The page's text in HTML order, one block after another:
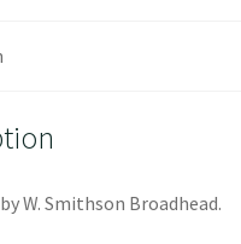
W. Smithson Broadhead.